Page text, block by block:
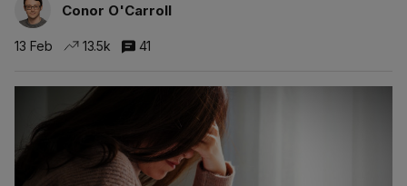
Conor O'Carroll
13 Feb 13.5k 41